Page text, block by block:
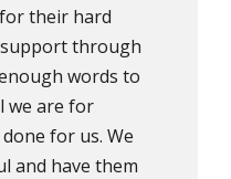
their hard
through
words to
we are for
for us. We
and have them